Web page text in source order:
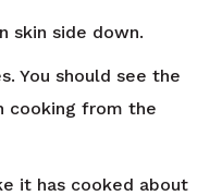
skin side down.
You should see the
cooking from the
it has cooked about